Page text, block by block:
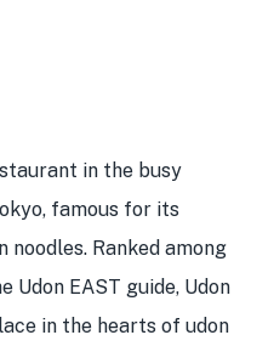
in the busy
famous for its
noodles. Ranked among
Udon EAST guide, Udon
in the hearts of udon